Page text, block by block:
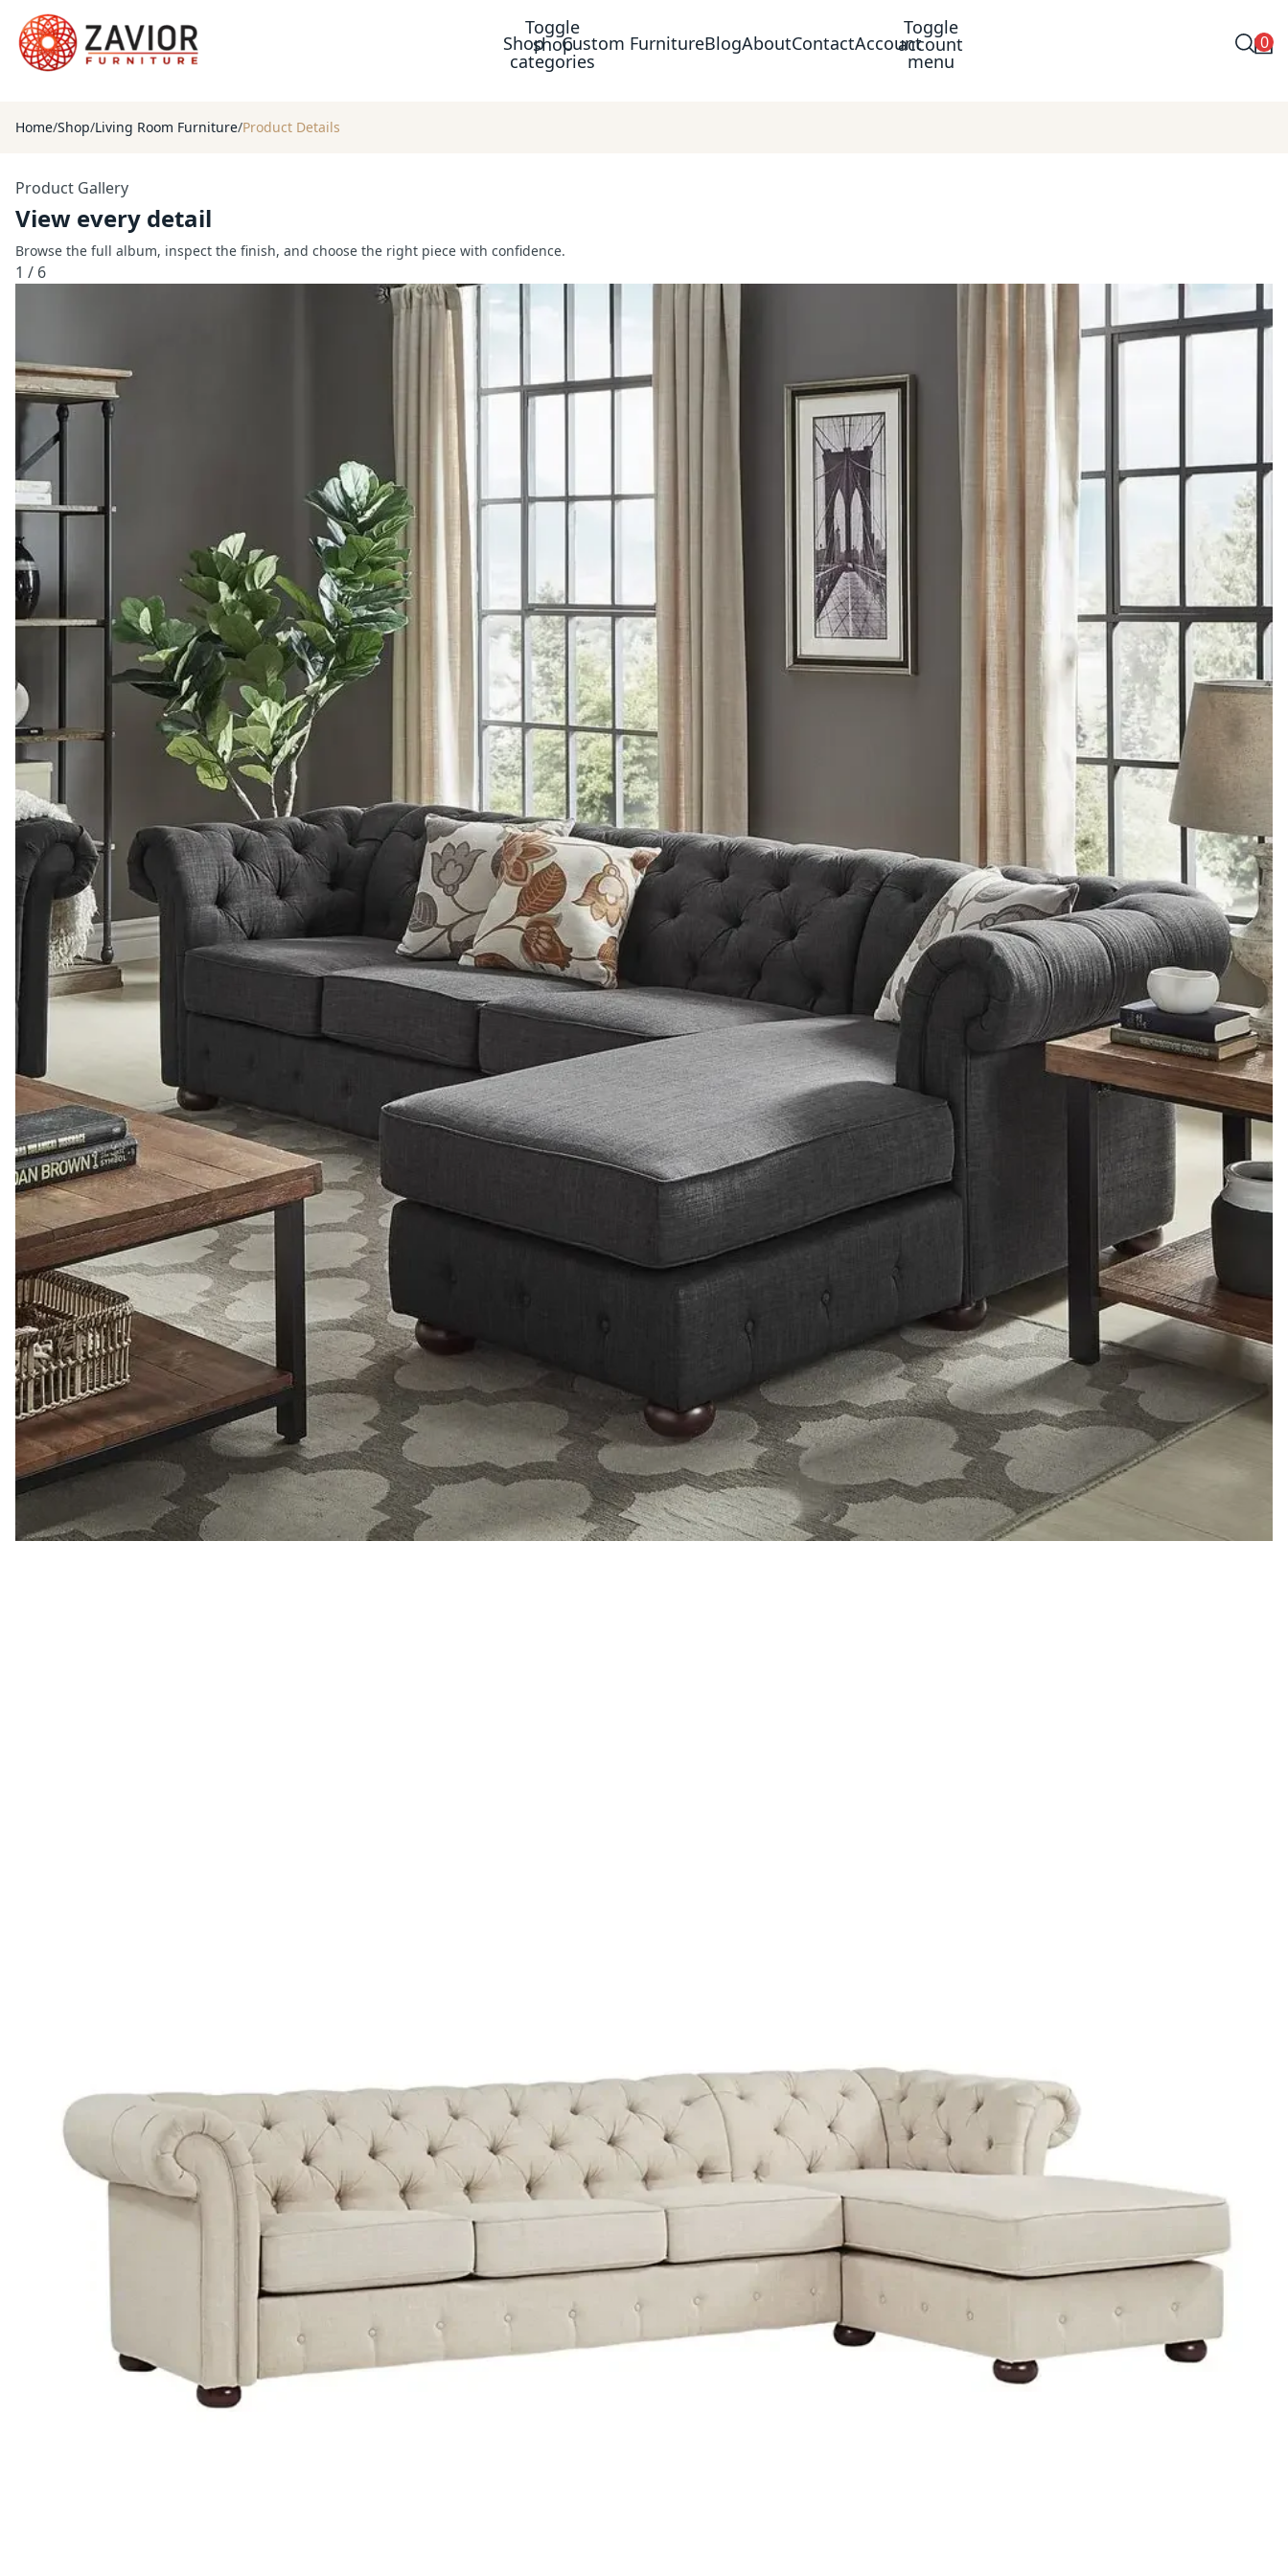
Shop
Toggle
shop
categories
Custom FurnitureBlogAboutContactAccount
Toggle
account
menu
0
Home/Shop/Living Room Furniture/Product Details
Product Gallery
View every detail
Browse the full album, inspect the finish, and choose the right piece with confidence.
1 / 6